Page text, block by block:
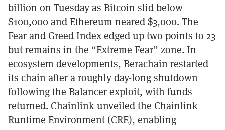
billion on Tuesday as Bitcoin slid below
$100,000 and Ethereum neared $3,000. The
Fear and Greed Index edged up two points to 23
but remains in the “Extreme Fear” zone. In
ecosystem developments, Berachain restarted
its chain after a roughly day-long shutdown
following the Balancer exploit, with funds
returned. Chainlink unveiled the Chainlink
Runtime Environment (CRE), enabling